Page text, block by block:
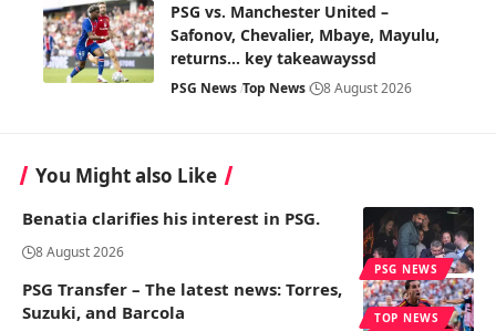
PSG vs. Manchester United –
Safonov, Chevalier, Mbaye, Mayulu,
returns… key takeawayssd
PSG News Top News 8 August 2026
You Might also Like
PSG NEWS
Benatia clarifies his interest in PSG.
8 August 2026
TOP NEWS
PSG Transfer – The latest news: Torres,
Suzuki, and Barcola